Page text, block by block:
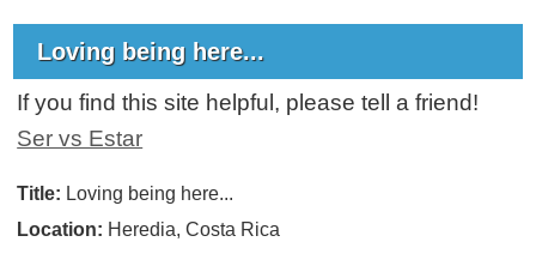
Loving being here...
If you find this site helpful, please tell a friend!
Ser vs Estar
Title: Loving being here...
Location: Heredia, Costa Rica